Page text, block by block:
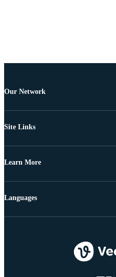
Our Network
Site Links
Learn More
Languages